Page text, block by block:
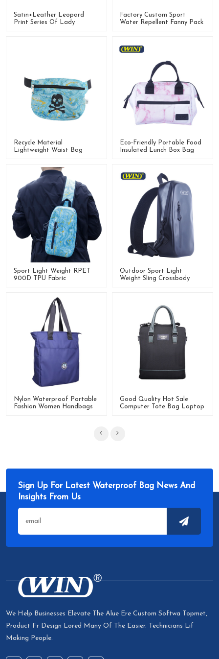
Satin+leather Leopard
Print Series Of Lady
Factory Custom Sport
Water Repellent Fanny Pack
Recycle Material
Lightweight Waist Bag
Eco-Friendly Portable Food
Insulated Lunch Box Bag
Sport Light Weight RPET
900D TPU Fabric
Outdoor Sport Light
Weight Sling Crossbody
Nylon Waterproof Portable
Fashion Women Handbags
Good Quality Hot Sale
Computer Tote Bag Laptop
Sign Up For Latest Waterproof Bag News And
Insights From Us
We Help Businesses Elevate The Alue Ere Custom Softwa Topmet,
Product Fr Design Lored Many Of The Easier. Technicians Lif
Making People.